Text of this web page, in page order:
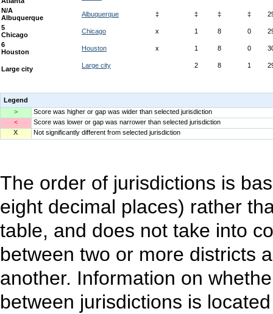
Legend
>
Score was higher or gap was wider than selected jurisdiction
<
Score was lower or gap was narrower than selected jurisdiction
X
Not significantly different from selected jurisdiction
The order of jurisdictions is
eight decimal places) rather
table, and does not take into
between two or more districts
another. Information on
between jurisdictions is